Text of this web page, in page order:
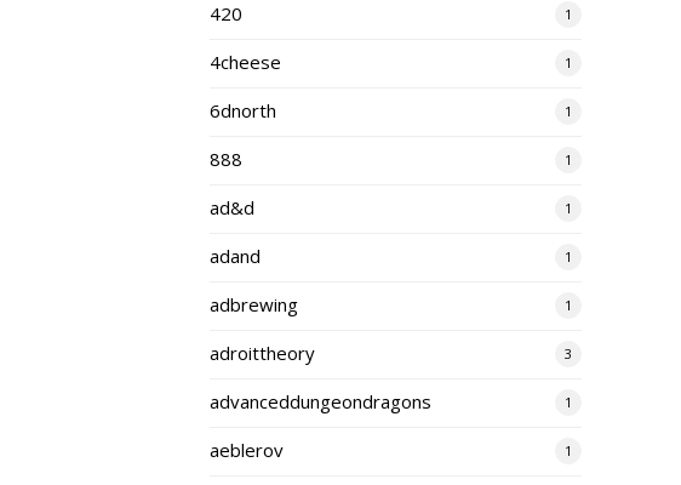
420 1
4cheese 1
6dnorth 1
888 1
ad&d 1
adand 1
adbrewing 1
adroittheory 3
advanceddungeondragons 1
aeblerov 1